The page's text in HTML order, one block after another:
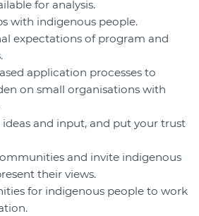
for analysis.
with indigenous people.
expectations of program and
application processes to
on small organisations with
ideas and input, and put your trust
and invite indigenous
their views.
for indigenous people to work